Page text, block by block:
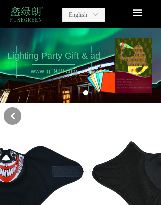
끀
home
Lighting Party Gift
Advertising Items
contact
about us
ꀅ
English
Lighting Party Gift & ad
www.fg1980.com
낒